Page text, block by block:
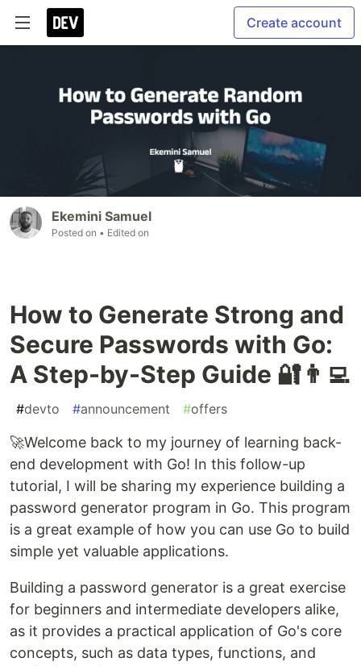
Create account
Ekemini Samuel
Posted on • Edited on
How to Generate Strong and
Secure Passwords with Go:
A Step-by-Step Guide 🔐👨‍💻
#devto #announcement #offers
🚀Welcome back to my journey of learning back-
end development with Go! In this follow-up
tutorial, I will be sharing my experience building a
password generator program in Go. This program
is a great example of how you can use Go to build
simple yet valuable applications.
Building a password generator is a great exercise
for beginners and intermediate developers alike,
as it provides a practical application of Go's core
concepts, such as data types, functions, and